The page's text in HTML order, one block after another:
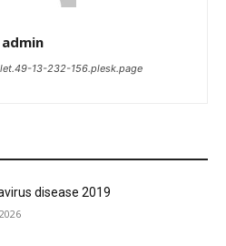
admin
13-232-156.plesk.page
disease 2019